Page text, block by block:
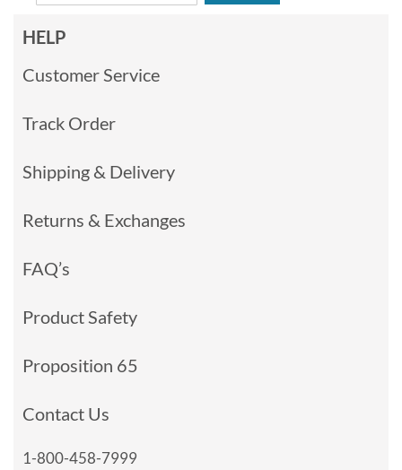
HELP
Customer Service
Track Order
Shipping & Delivery
Returns & Exchanges
FAQ’s
Product Safety
Proposition 65
Contact Us
1-800-458-7999